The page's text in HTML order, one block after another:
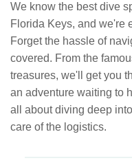
We know the best dive
Florida Keys, and we're
Forget the hassle of
covered. From the
treasures, we'll get you
an adventure waiting to
all about diving deep
care of the logistics.